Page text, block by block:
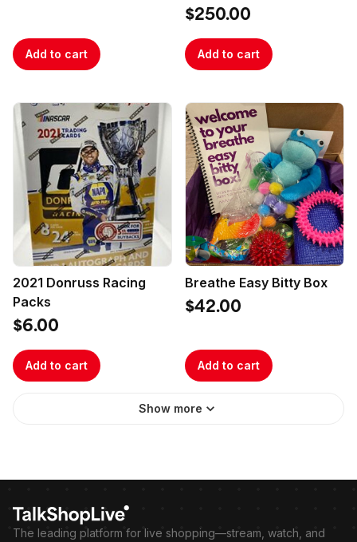
Add to cart
$250.00
Add to cart
2021 Donruss Racing
Packs
$6.00
Add to cart
Breathe Easy Bitty Box
$42.00
Add to cart
Show more
The leading platform for live shopping—stream, watch, and